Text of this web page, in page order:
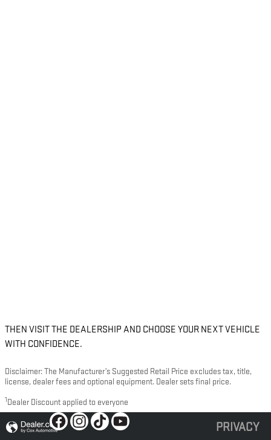
THEN VISIT THE DEALERSHIP AND CHOOSE YOUR NEXT VEHICLE
WITH CONFIDENCE.
Disclaimer: The Manufacturer’s Suggested Retail Price excludes tax, title,
license, dealer fees and optional equipment. Dealer sets final price.
1 Dealer Discount applied to everyone
PRIVACY